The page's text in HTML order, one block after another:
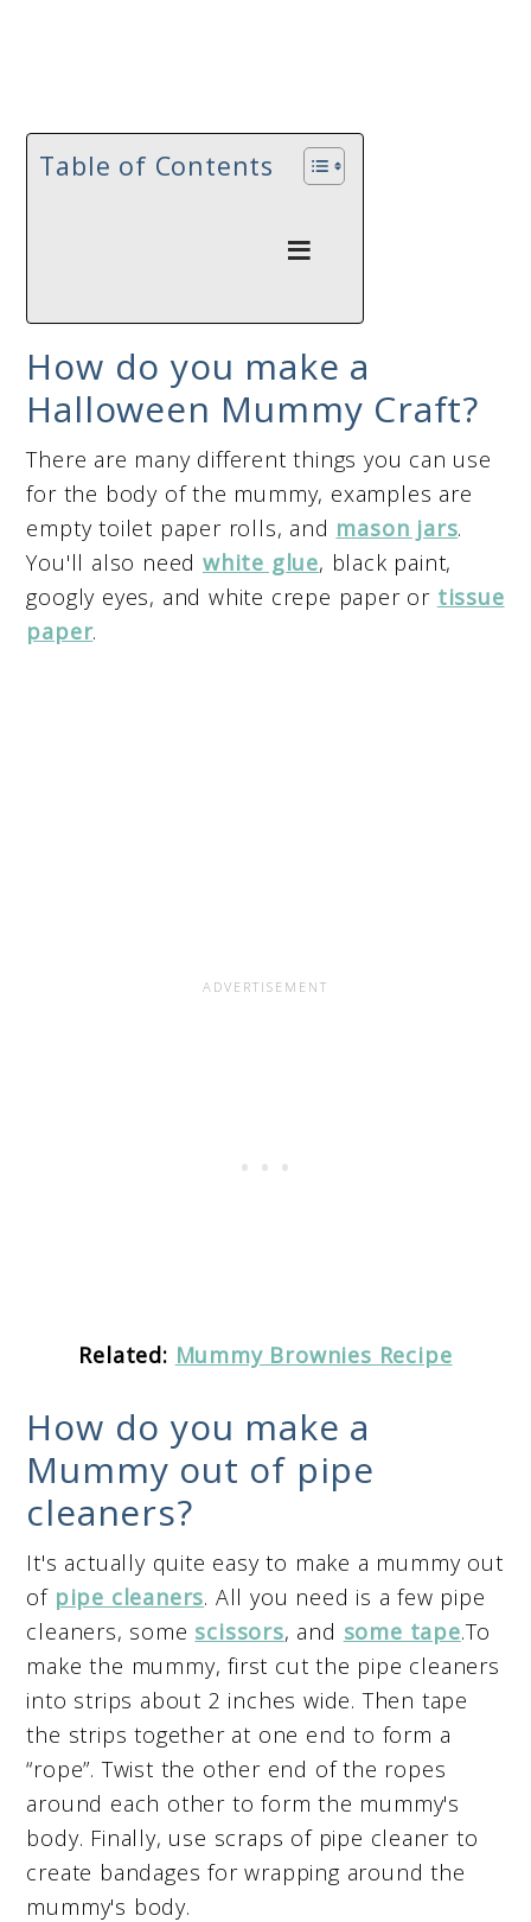
Table of Contents
How do you make a
Halloween Mummy Craft?
There are many different things you can use
for the body of the mummy, examples are
empty toilet paper rolls, and mason jars.
You'll also need white glue, black paint,
googly eyes, and white crepe paper or tissue
paper.
Related: Mummy Brownies Recipe
How do you make a
Mummy out of pipe
cleaners?
It's actually quite easy to make a mummy out
of pipe cleaners. All you need is a few pipe
cleaners, some scissors, and some tape.To
make the mummy, first cut the pipe cleaners
into strips about 2 inches wide. Then tape
the strips together at one end to form a
“rope”. Twist the other end of the ropes
around each other to form the mummy's
body. Finally, use scraps of pipe cleaner to
create bandages for wrapping around the
mummy's body.